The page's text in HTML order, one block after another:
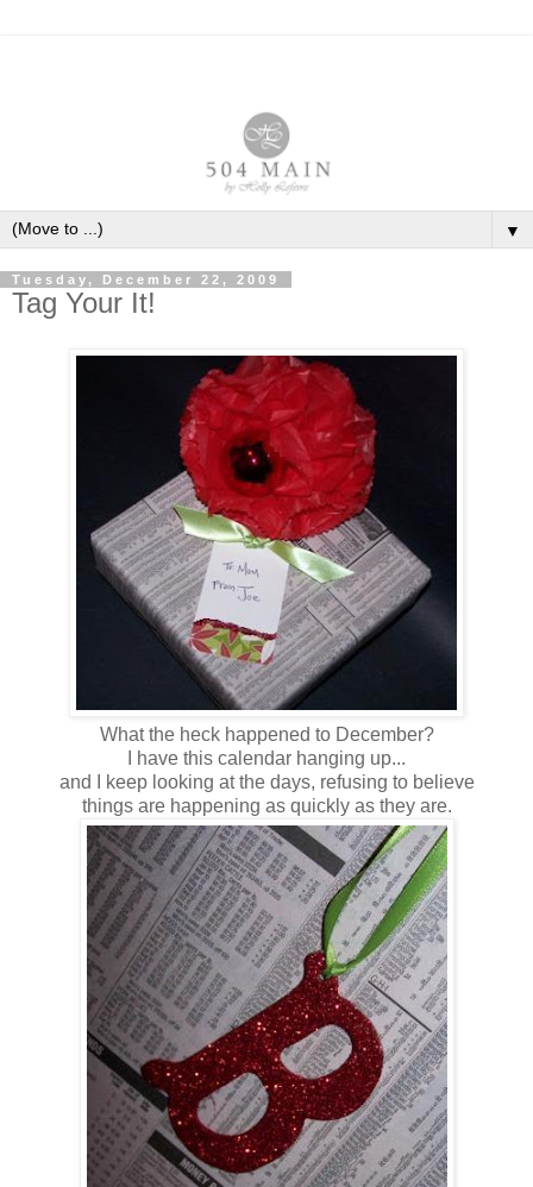
▼
Tuesday, December 22, 2009
Tag Your It!
What the heck happened to December?
I have this calendar hanging up...
and I keep looking at the days, refusing to believe
things are happening as quickly as they are.